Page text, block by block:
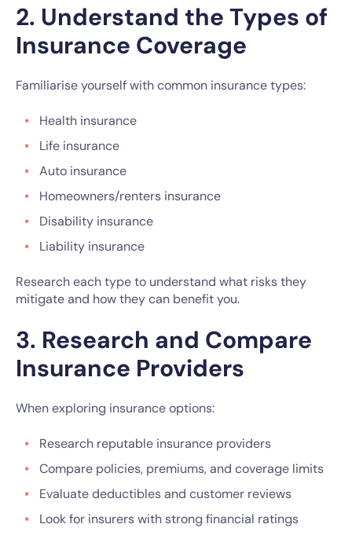
2. Understand the Types of
Insurance Coverage
Familiarise yourself with common insurance types:
Health insurance
Life insurance
Auto insurance
Homeowners/renters insurance
Disability insurance
Liability insurance
Research each type to understand what risks they
mitigate and how they can benefit you.
3. Research and Compare
Insurance Providers
When exploring insurance options:
Research reputable insurance providers
Compare policies, premiums, and coverage limits
Evaluate deductibles and customer reviews
Look for insurers with strong financial ratings